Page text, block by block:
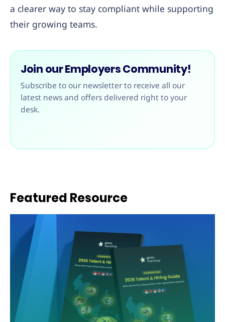
a clearer way to stay compliant while supporting
their growing teams.
Join our Employers Community!
Subscribe to our newsletter to receive all our
latest news and offers delivered right to your
desk.
Featured Resource